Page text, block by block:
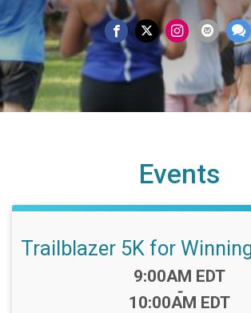
Events
Trailblazer 5K for
Time:
9:00AM EDT
-
10:00AM EDT